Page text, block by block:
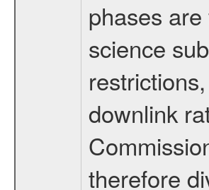
phases
science
downlink
therefore